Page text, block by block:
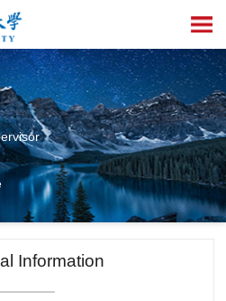
Information